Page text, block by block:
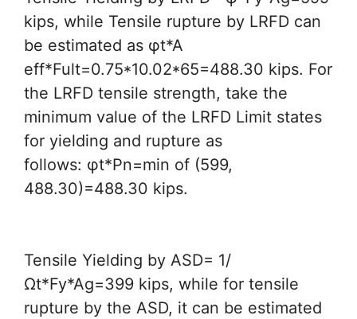
kips, while Tensile rupture by LRFD can
be estimated as φt*A
eff*Fult=0.75*10.02*65=488.30 kips. For
the LRFD tensile strength, take the
minimum value of the LRFD Limit states
for yielding and rupture as
follows: φt*Pn=min of (599,
488.30)=488.30 kips.
Tensile Yielding by ASD= 1/
Ωt*Fy*Ag=399 kips, while for tensile
rupture by the ASD, it can be estimated